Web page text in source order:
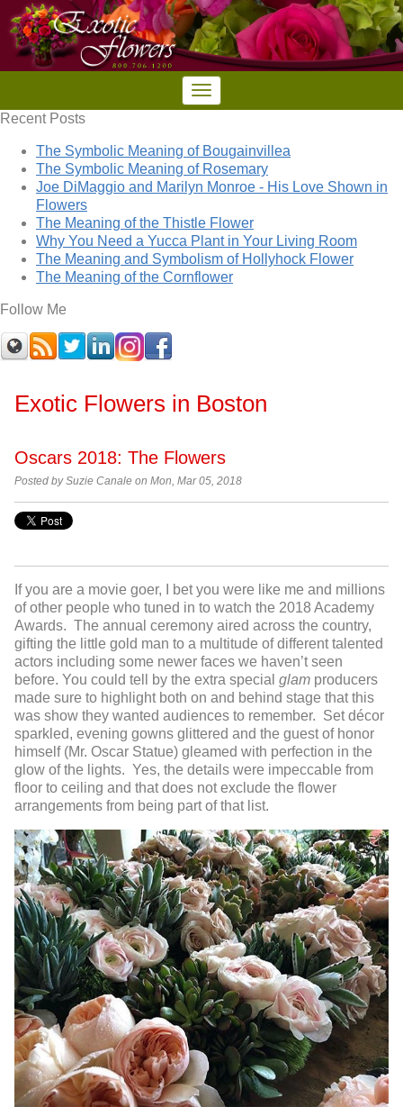
Recent Posts
The Symbolic Meaning of Bougainvillea
The Symbolic Meaning of Rosemary
Joe DiMaggio and Marilyn Monroe - His Love Shown in
Flowers
The Meaning of the Thistle Flower
Why You Need a Yucca Plant in Your Living Room
The Meaning and Symbolism of Hollyhock Flower
The Meaning of the Cornflower
Follow Me
Exotic Flowers in Boston
Oscars 2018: The Flowers
Posted by Suzie Canale on Mon, Mar 05, 2018
If you are a movie goer, I bet you were like me and millions
of other people who tuned in to watch the 2018 Academy
Awards. The annual ceremony aired across the country,
gifting the little gold man to a multitude of different talented
actors including some newer faces we haven’t seen
before. You could tell by the extra special glam producers
made sure to highlight both on and behind stage that this
was show they wanted audiences to remember. Set décor
sparkled, evening gowns glittered and the guest of honor
himself (Mr. Oscar Statue) gleamed with perfection in the
glow of the lights. Yes, the details were impeccable from
floor to ceiling and that does not exclude the flower
arrangements from being part of that list.